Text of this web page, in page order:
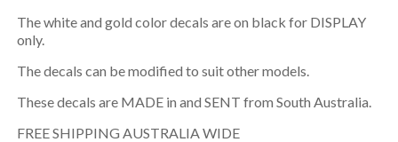
The white and gold color decals are on black for DISPLAY
only.
The decals can be modified to suit other models.
These decals are MADE in and SENT from South Australia.
FREE SHIPPING AUSTRALIA WIDE